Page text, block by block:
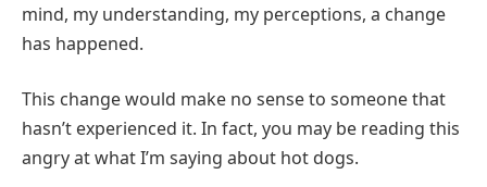
mind, my understanding, my perceptions, a change
has happened.
This change would make no sense to someone that
hasn’t experienced it. In fact, you may be reading this
angry at what I’m saying about hot dogs.